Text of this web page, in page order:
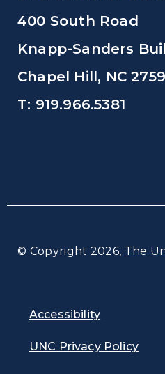
400 South Road
Knapp-Sanders
Chapel Hill, NC
T: 919.966.5381
© Copyright 2026, The
Accessibility
UNC Privacy Policy